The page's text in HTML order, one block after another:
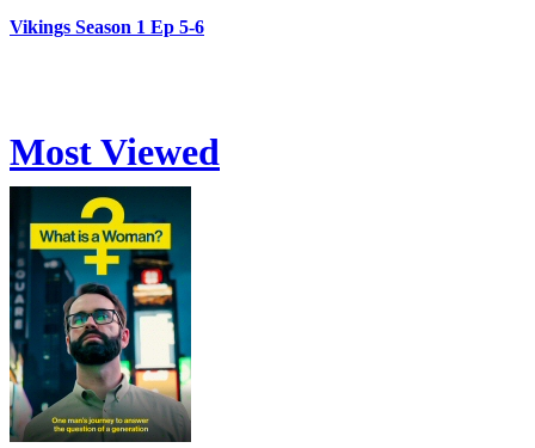
Vikings Season 1 Ep 5-6
Most Viewed